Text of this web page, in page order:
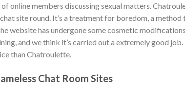
online members discussing sexual matters.
site round. It’s a treatment for boredom, a
website has undergone some cosmetic
and we think it’s carried out a extremely good
than Chatroulette.
Chat Room Sites